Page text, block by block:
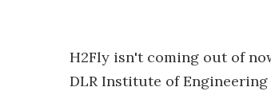
H2Fly isn't coming out of
DLR Institute of